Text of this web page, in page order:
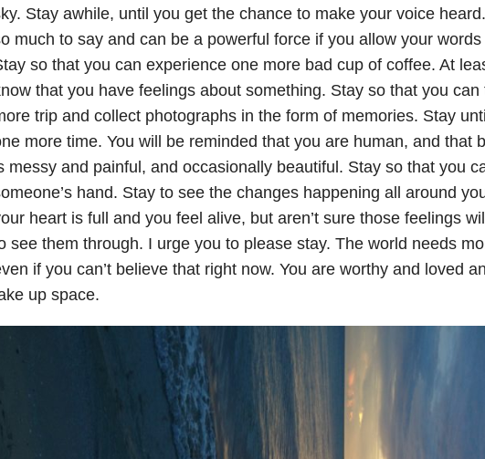
Stay awhile, until you get the chance to make your voice
much to say and can be a powerful force if you allow your words
so that you can experience one more bad cup of coffee. At
that you have feelings about something. Stay so that you can
trip and collect photographs in the form of memories. Stay
more time. You will be reminded that you are human, and that
messy and painful, and occasionally beautiful. Stay so that you
hand. Stay to see the changes happening all around
heart is full and you feel alive, but aren’t sure those feelings
see them through. I urge you to please stay. The world needs
if you can’t believe that right now. You are worthy and loved
up space.